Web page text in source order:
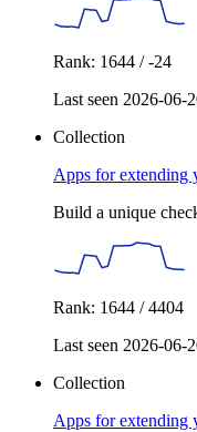
Rank: 1644 / -24
Last seen 2026-06-
Collection
Apps for extending
Build a unique
Rank: 1644 / 4404
Last seen 2026-06-
Collection
Apps for extending